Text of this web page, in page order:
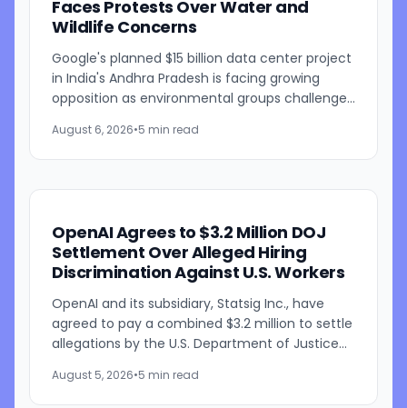
Faces Protests Over Water and
Wildlife Concerns
Google's planned $15 billion data center project
in India's Andhra Pradesh is facing growing
opposition as environmental groups challenge
resources and its...
August 6, 2026•5 min read
OpenAI Agrees to $3.2 Million DOJ
Settlement Over Alleged Hiring
Discrimination Against U.S. Workers
OpenAI and its subsidiary, Statsig Inc., have
agreed to pay a combined $3.2 million to settle
allegations by the U.S. Department of Justice
workers...
August 5, 2026•5 min read